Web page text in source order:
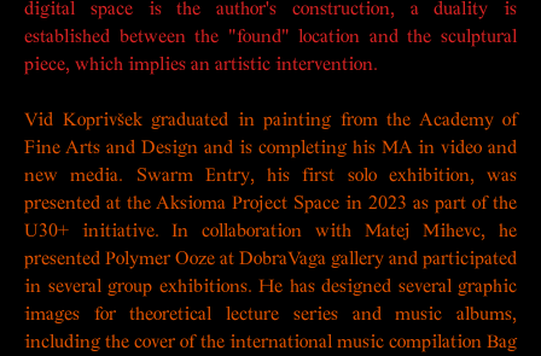
digital space is the author's construction, a duality is
established between the "found" location and the sculptural
piece, which implies an artistic intervention.
Vid Koprivšek graduated in painting from the Academy of
Fine Arts and Design and is completing his MA in video and
new media.
Swarm Entry, his first solo exhibition, was
presented at the Aksioma Project Space in 2023 as part of the
U30+ initiative. In collaboration with Matej Mihevc, he
presented Polymer Ooze at DobraVaga gallery and participated
in several group exhibitions. He has designed several graphic
images for theoretical lecture series and music albums,
including the cover of the international music compilation Bag